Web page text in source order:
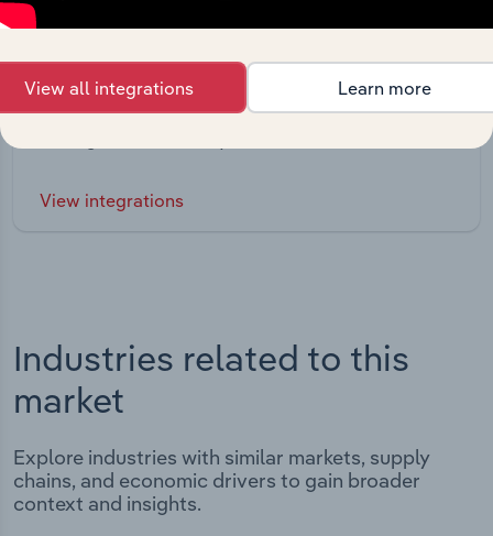
Integrations
Streamline your workflow with IBISWorld’s
View integrations
Industries related to this
market
Explore industries with similar markets, supply
chains, and economic drivers to gain broader
context and insights.
View all integrations Learn more